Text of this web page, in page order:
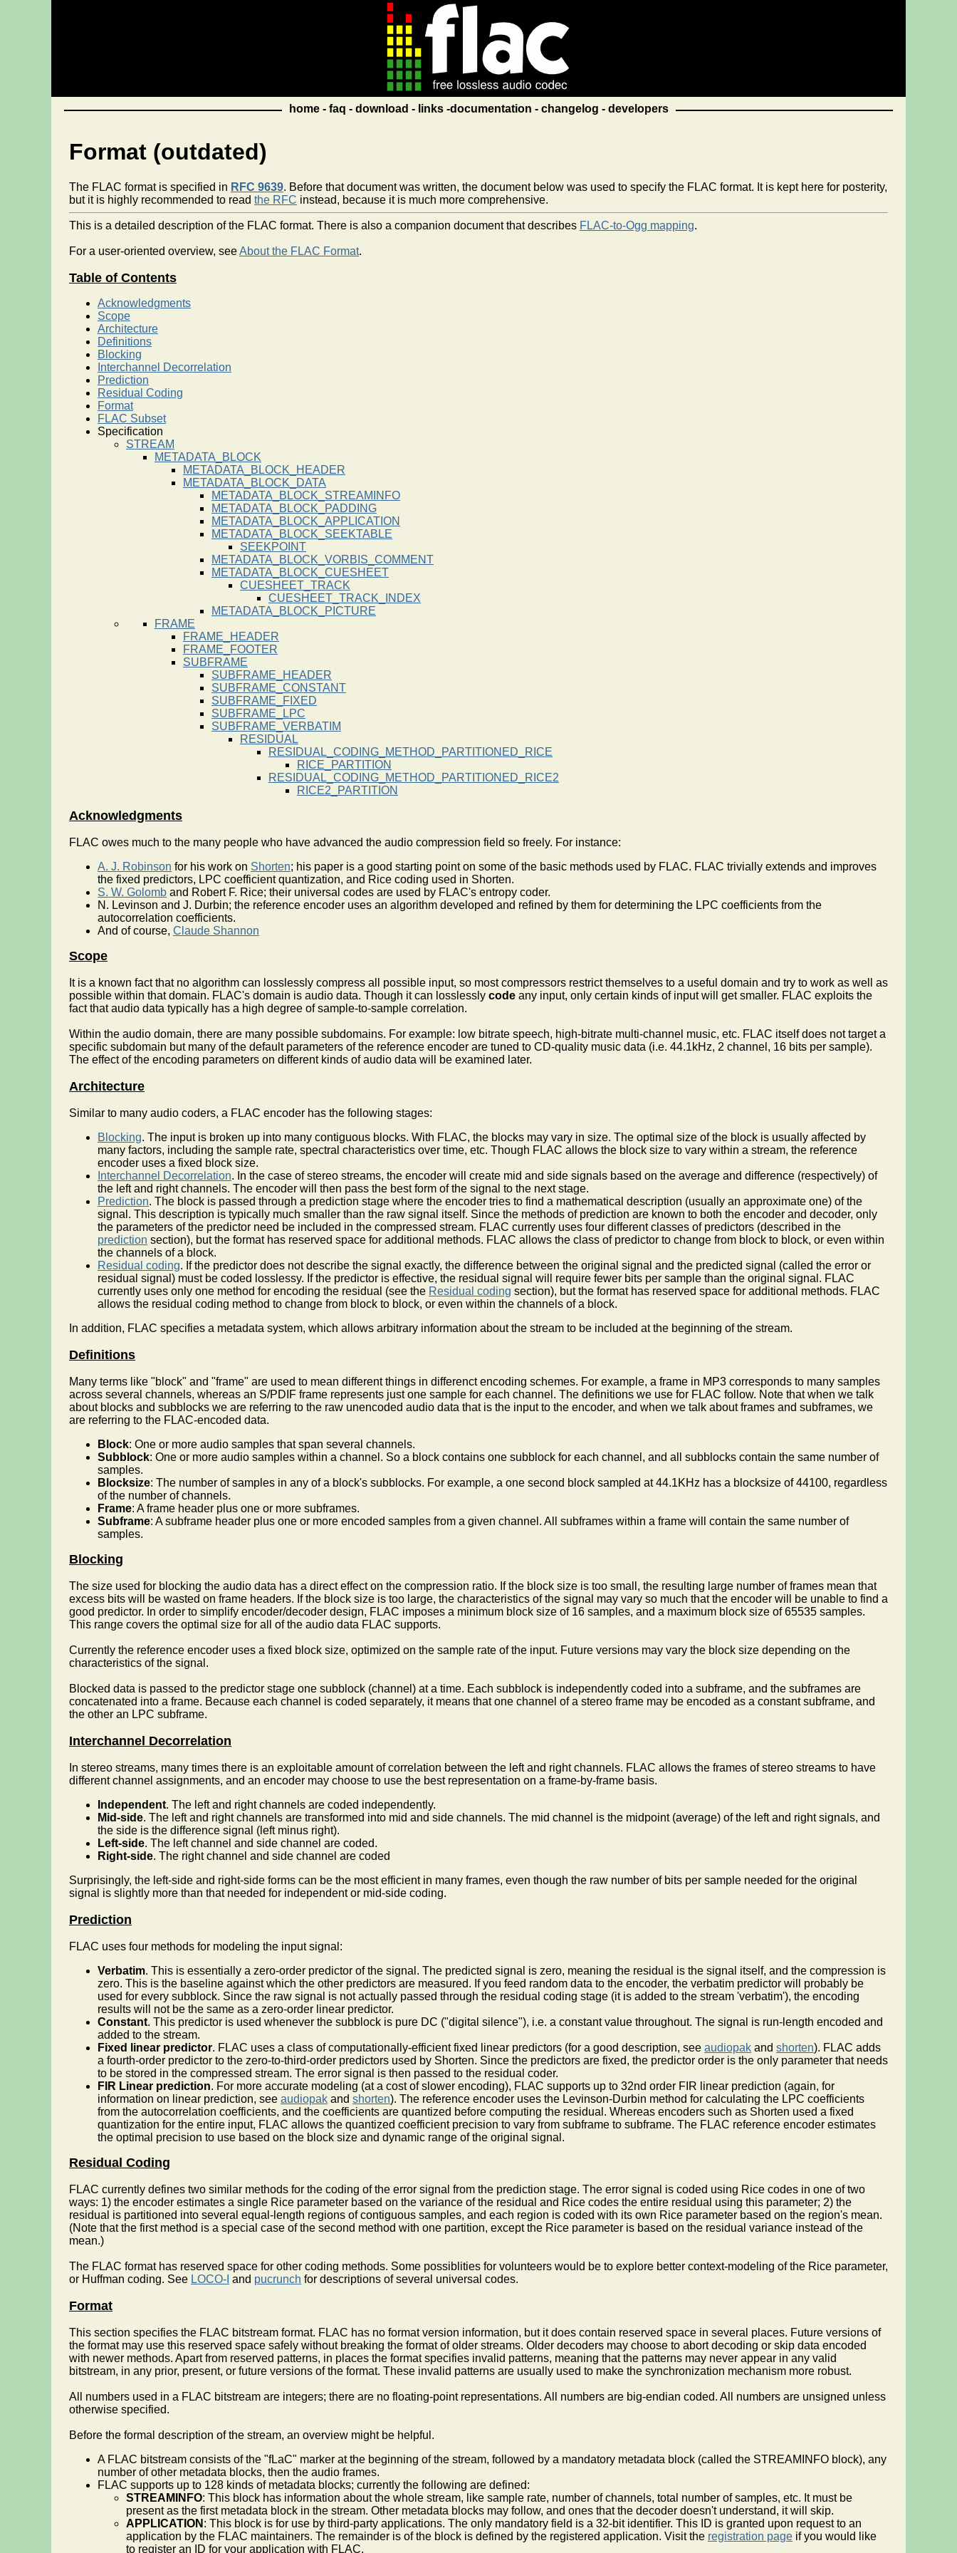
home faq download links documentation changelog developers
Format (outdated)
The FLAC format is specified in RFC 9639. Before that document was written, the document below was used to specify the FLAC format. It is kept here for posterity,
but it is highly recommended to read the RFC instead, because it is much more comprehensive.
This is a detailed description of the FLAC format. There is also a companion document that describes FLAC-to-Ogg mapping.
For a user-oriented overview, seeAbout the FLAC Format.
Table of Contents
Acknowledgments
Scope
Architecture
Definitions
Blocking
Interchannel Decorrelation
Prediction
Residual Coding
Format
FLAC Subset
Specification
STREAM
METADATA_BLOCK
METADATA_BLOCK_HEADER
METADATA_BLOCK_DATA
METADATA_BLOCK_STREAMINFO
METADATA_BLOCK_PADDING
METADATA_BLOCK_APPLICATION
METADATA_BLOCK_SEEKTABLE
SEEKPOINT
METADATA_BLOCK_VORBIS_COMMENT
METADATA_BLOCK_CUESHEET
CUESHEET_TRACK
CUESHEET_TRACK_INDEX
METADATA_BLOCK_PICTURE
FRAME
FRAME_HEADER
FRAME_FOOTER
SUBFRAME
SUBFRAME_HEADER
SUBFRAME_CONSTANT
SUBFRAME_FIXED
SUBFRAME_LPC
SUBFRAME_VERBATIM
RESIDUAL
RESIDUAL_CODING_METHOD_PARTITIONED_RICE
RICE_PARTITION
RESIDUAL_CODING_METHOD_PARTITIONED_RICE2
RICE2_PARTITION
Acknowledgments
FLAC owes much to the many people who have advanced the audio compression field so freely. For instance:
A. J. Robinson for his work on Shorten; his paper is a good starting point on some of the basic methods used by FLAC. FLAC trivially extends and improves
the fixed predictors, LPC coefficient quantization, and Rice coding used in Shorten.
S. W. Golomb and Robert F. Rice; their universal codes are used by FLAC's entropy coder.
N. Levinson and J. Durbin; the reference encoder uses an algorithm developed and refined by them for determining the LPC coefficients from the
autocorrelation coefficients.
And of course, Claude Shannon
Scope
It is a known fact that no algorithm can losslessly compress all possible input, so most compressors restrict themselves to a useful domain and try to work as well as
possible within that domain. FLAC's domain is audio data. Though it can losslessly code any input, only certain kinds of input will get smaller. FLAC exploits the
fact that audio data typically has a high degree of sample-to-sample correlation.
Within the audio domain, there are many possible subdomains. For example: low bitrate speech, high-bitrate multi-channel music, etc. FLAC itself does not target a
specific subdomain but many of the default parameters of the reference encoder are tuned to CD-quality music data (i.e. 44.1kHz, 2 channel, 16 bits per sample).
The effect of the encoding parameters on different kinds of audio data will be examined later.
Architecture
Similar to many audio coders, a FLAC encoder has the following stages:
Blocking. The input is broken up into many contiguous blocks. With FLAC, the blocks may vary in size. The optimal size of the block is usually affected by
many factors, including the sample rate, spectral characteristics over time, etc. Though FLAC allows the block size to vary within a stream, the reference
encoder uses a fixed block size.
Interchannel Decorrelation. In the case of stereo streams, the encoder will create mid and side signals based on the average and difference (respectively) of
the left and right channels. The encoder will then pass the best form of the signal to the next stage.
Prediction. The block is passed through a prediction stage where the encoder tries to find a mathematical description (usually an approximate one) of the
signal. This description is typically much smaller than the raw signal itself. Since the methods of prediction are known to both the encoder and decoder, only
the parameters of the predictor need be included in the compressed stream. FLAC currently uses four different classes of predictors (described in the
prediction section), but the format has reserved space for additional methods. FLAC allows the class of predictor to change from block to block, or even within
the channels of a block.
Residual coding. If the predictor does not describe the signal exactly, the difference between the original signal and the predicted signal (called the error or
residual signal) must be coded losslessy. If the predictor is effective, the residual signal will require fewer bits per sample than the original signal. FLAC
currently uses only one method for encoding the residual (see the Residual coding section), but the format has reserved space for additional methods. FLAC
allows the residual coding method to change from block to block, or even within the channels of a block.
In addition, FLAC specifies a metadata system, which allows arbitrary information about the stream to be included at the beginning of the stream.
Definitions
Many terms like "block" and "frame" are used to mean different things in differenct encoding schemes. For example, a frame in MP3 corresponds to many samples
across several channels, whereas an S/PDIF frame represents just one sample for each channel. The definitions we use for FLAC follow. Note that when we talk
about blocks and subblocks we are referring to the raw unencoded audio data that is the input to the encoder, and when we talk about frames and subframes, we
are referring to the FLAC-encoded data.
Block: One or more audio samples that span several channels.
Subblock: One or more audio samples within a channel. So a block contains one subblock for each channel, and all subblocks contain the same number of
samples.
Blocksize: The number of samples in any of a block's subblocks. For example, a one second block sampled at 44.1KHz has a blocksize of 44100, regardless
of the number of channels.
Frame: A frame header plus one or more subframes.
Subframe: A subframe header plus one or more encoded samples from a given channel. All subframes within a frame will contain the same number of
samples.
Blocking
The size used for blocking the audio data has a direct effect on the compression ratio. If the block size is too small, the resulting large number of frames mean that
excess bits will be wasted on frame headers. If the block size is too large, the characteristics of the signal may vary so much that the encoder will be unable to find a
good predictor. In order to simplify encoder/decoder design, FLAC imposes a minimum block size of 16 samples, and a maximum block size of 65535 samples.
This range covers the optimal size for all of the audio data FLAC supports.
Currently the reference encoder uses a fixed block size, optimized on the sample rate of the input. Future versions may vary the block size depending on the
characteristics of the signal.
Blocked data is passed to the predictor stage one subblock (channel) at a time. Each subblock is independently coded into a subframe, and the subframes are
concatenated into a frame. Because each channel is coded separately, it means that one channel of a stereo frame may be encoded as a constant subframe, and
the other an LPC subframe.
Interchannel Decorrelation
In stereo streams, many times there is an exploitable amount of correlation between the left and right channels. FLAC allows the frames of stereo streams to have
different channel assignments, and an encoder may choose to use the best representation on a frame-by-frame basis.
Independent. The left and right channels are coded independently.
Mid-side. The left and right channels are transformed into mid and side channels. The mid channel is the midpoint (average) of the left and right signals, and
the side is the difference signal (left minus right).
Left-side. The left channel and side channel are coded.
Right-side. The right channel and side channel are coded
Surprisingly, the left-side and right-side forms can be the most efficient in many frames, even though the raw number of bits per sample needed for the original
signal is slightly more than that needed for independent or mid-side coding.
Prediction
FLAC uses four methods for modeling the input signal:
Verbatim. This is essentially a zero-order predictor of the signal. The predicted signal is zero, meaning the residual is the signal itself, and the compression is
zero. This is the baseline against which the other predictors are measured. If you feed random data to the encoder, the verbatim predictor will probably be
used for every subblock. Since the raw signal is not actually passed through the residual coding stage (it is added to the stream 'verbatim'), the encoding
results will not be the same as a zero-order linear predictor.
Constant. This predictor is used whenever the subblock is pure DC ("digital silence"), i.e. a constant value throughout. The signal is run-length encoded and
added to the stream.
Fixed linear predictor. FLAC uses a class of computationally-efficient fixed linear predictors (for a good description, see audiopak and shorten). FLAC adds
a fourth-order predictor to the zero-to-third-order predictors used by Shorten. Since the predictors are fixed, the predictor order is the only parameter that needs
to be stored in the compressed stream. The error signal is then passed to the residual coder.
FIR Linear prediction. For more accurate modeling (at a cost of slower encoding), FLAC supports up to 32nd order FIR linear prediction (again, for
information on linear prediction, see audiopak and shorten). The reference encoder uses the Levinson-Durbin method for calculating the LPC coefficients
from the autocorrelation coefficients, and the coefficients are quantized before computing the residual. Whereas encoders such as Shorten used a fixed
quantization for the entire input, FLAC allows the quantized coefficient precision to vary from subframe to subframe. The FLAC reference encoder estimates
the optimal precision to use based on the block size and dynamic range of the original signal.
Residual Coding
FLAC currently defines two similar methods for the coding of the error signal from the prediction stage. The error signal is coded using Rice codes in one of two
ways: 1) the encoder estimates a single Rice parameter based on the variance of the residual and Rice codes the entire residual using this parameter; 2) the
residual is partitioned into several equal-length regions of contiguous samples, and each region is coded with its own Rice parameter based on the region's mean.
(Note that the first method is a special case of the second method with one partition, except the Rice parameter is based on the residual variance instead of the
mean.)
The FLAC format has reserved space for other coding methods. Some possiblities for volunteers would be to explore better context-modeling of the Rice parameter,
or Huffman coding. See LOCO-I and pucrunch for descriptions of several universal codes.
Format
This section specifies the FLAC bitstream format. FLAC has no format version information, but it does contain reserved space in several places. Future versions of
the format may use this reserved space safely without breaking the format of older streams. Older decoders may choose to abort decoding or skip data encoded
with newer methods. Apart from reserved patterns, in places the format specifies invalid patterns, meaning that the patterns may never appear in any valid
bitstream, in any prior, present, or future versions of the format. These invalid patterns are usually used to make the synchronization mechanism more robust.
All numbers used in a FLAC bitstream are integers; there are no floating-point representations. All numbers are big-endian coded. All numbers are unsigned unless
otherwise specified.
Before the formal description of the stream, an overview might be helpful.
A FLAC bitstream consists of the "fLaC" marker at the beginning of the stream, followed by a mandatory metadata block (called the STREAMINFO block), any
number of other metadata blocks, then the audio frames.
FLAC supports up to 128 kinds of metadata blocks; currently the following are defined:
STREAMINFO: This block has information about the whole stream, like sample rate, number of channels, total number of samples, etc. It must be
present as the first metadata block in the stream. Other metadata blocks may follow, and ones that the decoder doesn't understand, it will skip.
APPLICATION : This block is for use by third-party applications. The only mandatory field is a 32-bit identifier. This ID is granted upon request to an
application by the FLAC maintainers. The remainder is of the block is defined by the registered application. Visit the registration page if you would like
to register an ID for your application with FLAC.